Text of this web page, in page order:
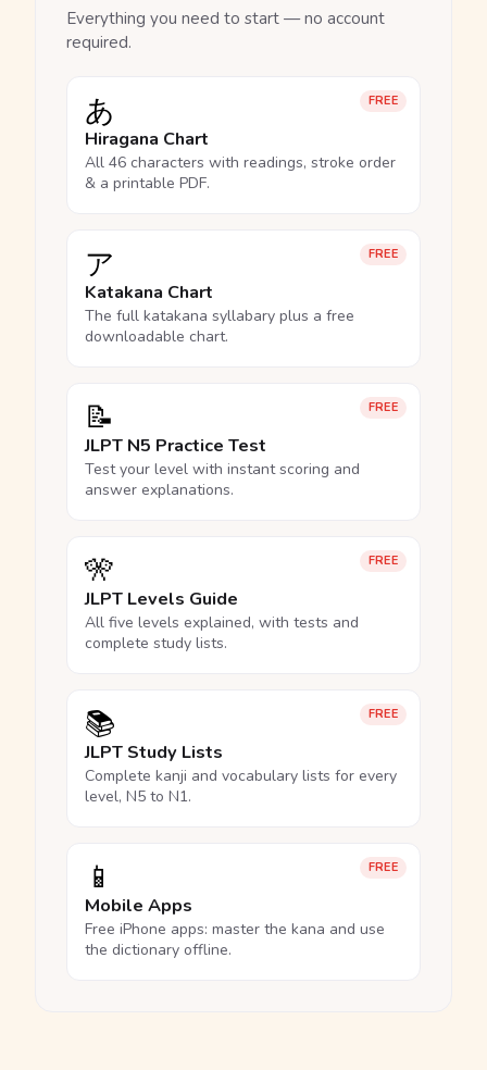
Everything you need to start — no account
required.
FREE
あ
Hiragana Chart
All 46 characters with readings, stroke order
& a printable PDF.
FREE
ア
Katakana Chart
The full katakana syllabary plus a free
downloadable chart.
FREE
📝
JLPT N5 Practice Test
Test your level with instant scoring and
answer explanations.
FREE
🎌
JLPT Levels Guide
All five levels explained, with tests and
complete study lists.
FREE
📚
JLPT Study Lists
Complete kanji and vocabulary lists for every
level, N5 to N1.
FREE
📱
Mobile Apps
Free iPhone apps: master the kana and use
the dictionary offline.